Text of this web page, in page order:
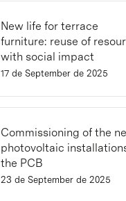
New life for terrace
furniture: reuse of
with social impact
17 de September de 2025
Commissioning of the
photovoltaic
the PCB
23 de September de 2025